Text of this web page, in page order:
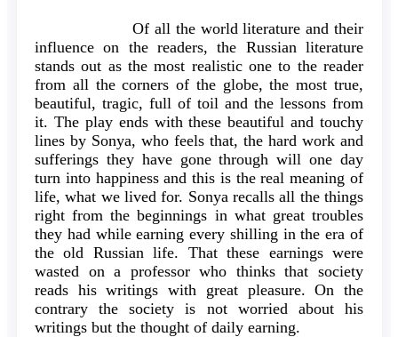
Content
Of all the world literature and their
influence on the readers, the Russian literature
stands out as the most realistic one to the reader
from all the corners of the globe, the most true,
beautiful, tragic, full of toil and the lessons from
it. The play ends with these beautiful and touchy
lines by Sonya, who feels that, the hard work and
sufferings they have gone through will one day
turn into happiness and this is the real meaning of
life, what we lived for. Sonya recalls all the things
right from the beginnings in what great troubles
they had while earning every shilling in the era of
the old Russian life. That these earnings were
wasted on a professor who thinks that society
reads his writings with great pleasure. On the
contrary the society is not worried about his
writings but the thought of daily earning.